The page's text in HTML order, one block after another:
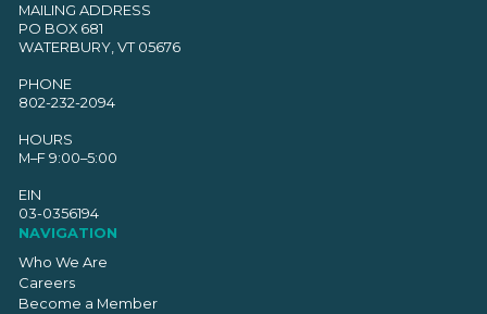
MAILING ADDRESS
PO BOX 681
WATERBURY, VT 05676
PHONE
802-232-2094
HOURS
M–F 9:00–5:00
EIN
03-0356194
NAVIGATION
Who We Are
Careers
Become a Member